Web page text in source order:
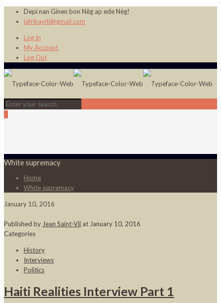
Depi nan Ginen bon Nèg ap ede Nèg!
jafrikayiti@gmail.com
Log In
My Account
Log Out
White supremacy
Home
White supremacy
January 10, 2016
Published by Jean Saint-Vil at January 10, 2016
Categories
History
Interviews
Politics
Haiti Realities Interview Part 1